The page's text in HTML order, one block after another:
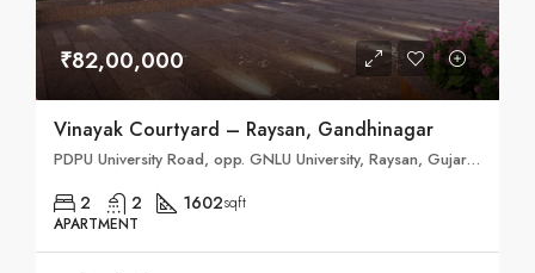
₹82,00,000
Vinayak Courtyard – Raysan, Gandhinagar
PDPU University Road, opp. GNLU University, Raysan, Gujarat 382421
2 2 1602sqft
APARTMENT